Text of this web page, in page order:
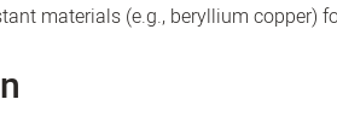
materials (e.g., beryllium copper)